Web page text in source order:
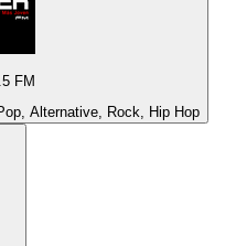
FM
Alternative, Rock, Hip Hop